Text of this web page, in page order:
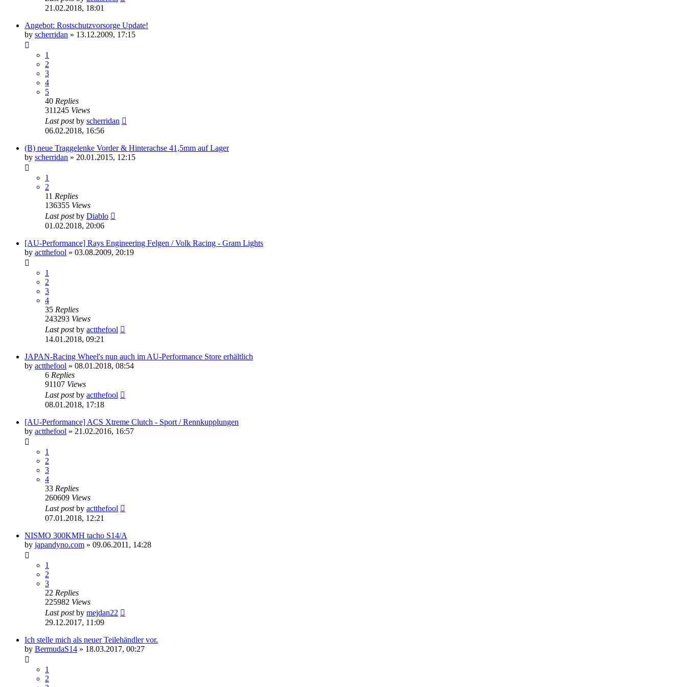
21.02.2018, 18:01
Angebot: Rostschutzvorsorge Update!
by scherridan » 13.12.2009, 17:15
1
2
3
4
5
40 Replies
311245 Views
Last postby scherridan
06.02.2018, 16:56
(B) neue Traggelenke Vorder & Hinterachse 41,5mm auf Lager
by scherridan » 20.01.2015, 12:15
1
2
11 Replies
136355 Views
Last postby Diablo
01.02.2018, 20:06
[AU-Performance] Rays Engineering Felgen / Volk Racing - Gram Lights
by actthefool » 03.08.2009, 20:19
1
2
3
4
35 Replies
243293 Views
Last postby actthefool
14.01.2018, 09:21
JAPAN-Racing Wheel's nun auch im AU-Performance Store erhältlich
by actthefool » 08.01.2018, 08:54
6 Replies
91107 Views
Last postby actthefool
08.01.2018, 17:18
[AU-Performance] ACS Xtreme Clutch - Sport / Rennkupplungen
by actthefool » 21.02.2016, 16:57
1
2
3
4
33 Replies
260609 Views
Last postby actthefool
07.01.2018, 12:21
NISMO 300KMH tacho S14/A
by japandyno.com » 09.06.2011, 14:28
1
2
3
22 Replies
225982 Views
Last postby mejdan22
29.12.2017, 11:09
Ich stelle mich als neuer Teilehändler vor.
by BermudaS14 » 18.03.2017, 00:27
1
2